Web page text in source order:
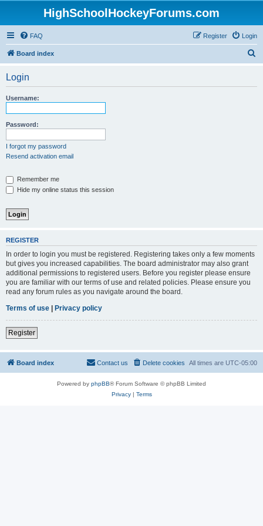
HighSchoolHockeyForums.com
FAQ Login
Register
Board index
Login
Username:
Password:
I forgot my password
Resend activation email
Remember me
Hide my online status this session
REGISTER
In order to login you must be registered. Registering takes only a few moments
but gives you increased capabilities. The board administrator may also grant
additional permissions to registered users. Before you register please ensure
you are familiar with our terms of use and related policies. Please ensure you
read any forum rules as you navigate around the board.
Terms of use | Privacy policy
Register
Board index All times are UTC-05:00
Delete cookies
Contact us
Powered by phpBB® Forum Software © phpBB Limited
Privacy| Terms